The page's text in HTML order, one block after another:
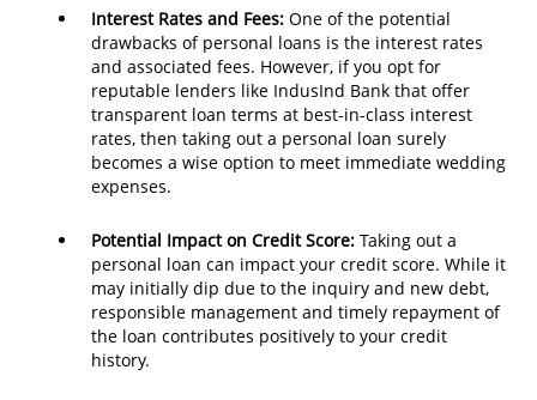
Interest Rates and Fees: One of the potential
drawbacks of personal loans is the interest rates
and associated fees. However, if you opt for
reputable lenders like IndusInd Bank that offer
transparent loan terms at best-in-class interest
rates, then taking out a personal loan surely
becomes a wise option to meet immediate wedding
expenses.
Potential Impact on Credit Score: Taking out a
personal loan can impact your credit score. While it
may initially dip due to the inquiry and new debt,
responsible management and timely repayment of
the loan contributes positively to your credit
history.